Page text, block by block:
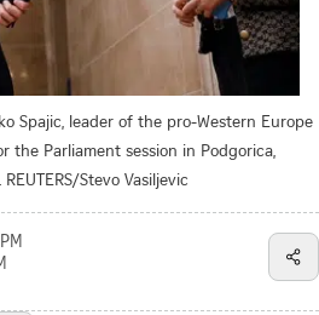
Spajic, leader of the pro-Western Europe
the Parliament session in Podgorica,
Stevo Vasiljevic